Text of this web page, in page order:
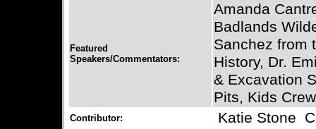
Featured
Speakers/Commentators:
Amanda
Badlands
Sanchez from
History, Dr.
& Excavation
Pits, Kids
Contributor: Katie Stone